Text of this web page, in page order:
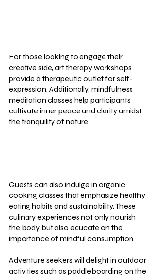
For those looking to engage their
creative side, art therapy workshops
provide a therapeutic outlet for self-
expression. Additionally, mindfulness
meditation classes help participants
cultivate inner peace and clarity amidst
the tranquility of nature.
Guests can also indulge in organic
cooking classes that emphasize healthy
eating habits and sustainability. These
culinary experiences not only nourish
the body but also educate on the
importance of mindful consumption.
Adventure seekers will delight in outdoor
activities such as paddleboarding on the